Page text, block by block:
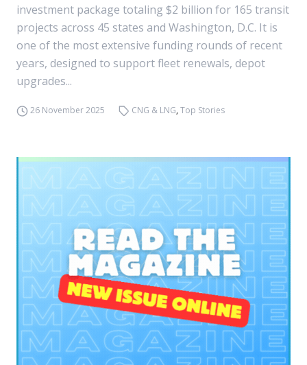
investment package totaling $2 billion for 165 transit
projects across 45 states and Washington, D.C. It is
one of the most extensive funding rounds of recent
years, designed to support fleet renewals, depot
upgrades...
26 November 2025 CNG & LNG,Top Stories